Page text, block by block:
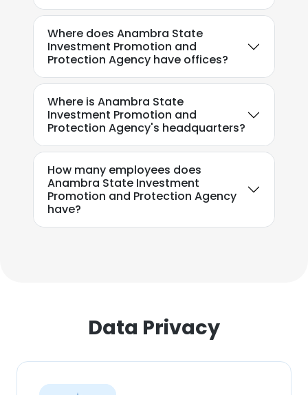
Where does Anambra State
Investment Promotion and
Protection Agency have offices?
Where is Anambra State
Investment Promotion and
Protection Agency's headquarters?
How many employees does
Anambra State Investment
Promotion and Protection Agency
have?
Data Privacy